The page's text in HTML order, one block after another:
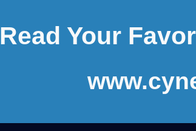
Read Your